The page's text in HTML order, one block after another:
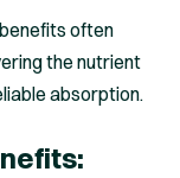
often
the nutrient
absorption.